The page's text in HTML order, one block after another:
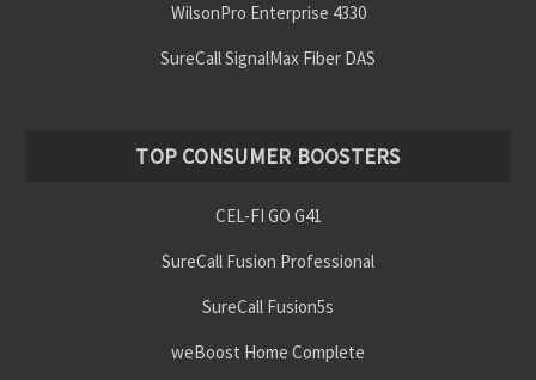
WilsonPro Enterprise 4330
SureCall SignalMax Fiber DAS
TOP CONSUMER BOOSTERS
CEL-FI GO G41
SureCall Fusion Professional
SureCall Fusion5s
weBoost Home Complete